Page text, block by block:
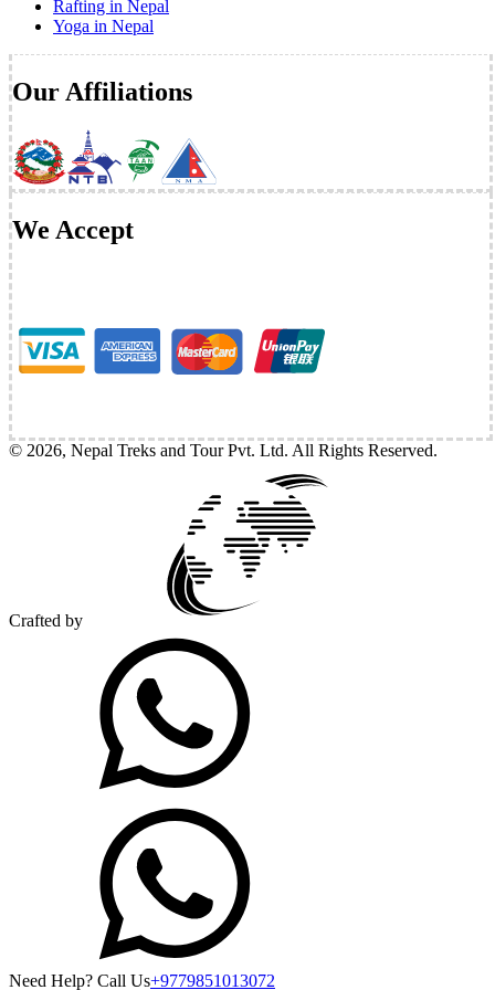
Rafting in Nepal
Yoga in Nepal
Our Affiliations
We Accept
© 2026, Nepal Treks and Tour Pvt. Ltd. All Rights Reserved.
Crafted by
Need Help? Call Us+9779851013072